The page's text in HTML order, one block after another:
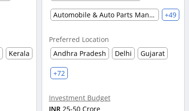
Kerala
Automobile & Auto Parts Manufacturing +49
Preferred Location
Andhra Pradesh
Delhi Gujarat
+72
Investment Budget
INR 25-50 Crore